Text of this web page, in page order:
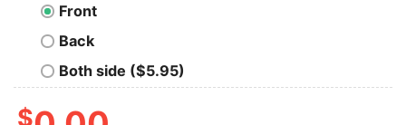
Front
Back
Both side ($5.95)
$